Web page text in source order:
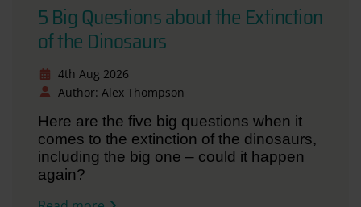
5 Big Questions about the Extinction
of the Dinosaurs
4th Aug 2026
Author: Alex Thompson
Here are the five big questions when it
comes to the extinction of the dinosaurs,
including the big one – could it happen
again?